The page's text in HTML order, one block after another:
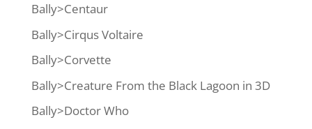
Bally>Centaur
Bally>Cirqus Voltaire
Bally>Corvette
Bally>Creature From the Black Lagoon in 3D
Bally>Doctor Who